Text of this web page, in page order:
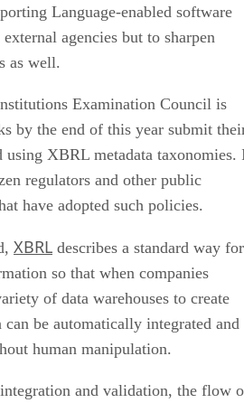
Language-enabled software
agencies but to sharpen
as well.
Examination Council is
by the end of this year submit
using XBRL metadata taxonomies.
regulators and other public
have adopted such policies.
XBRL describes a standard way for
so that when companies
of data warehouses to create
be automatically integrated and
human manipulation.
and validation, the flow